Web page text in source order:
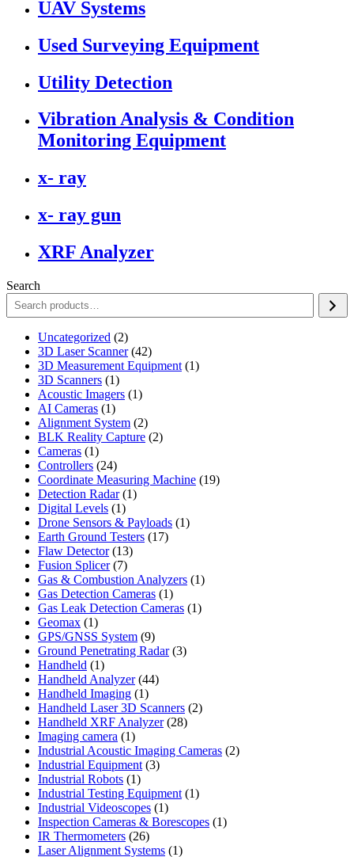
UAV Systems
Used Surveying Equipment
Utility Detection
Vibration Analysis & Condition
Monitoring Equipment
x- ray
x- ray gun
XRF Analyzer
Search
Uncategorized 22
products
3D Laser Scanner 4242
products
3D Measurement Equipment 11
3D Scanners 11
product
Acoustic Imagers 11
AI Cameras 11
product
Alignment System 22
products
BLK Reality Capture 22
Cameras 11
product
Controllers 2424
products
Coordinate Measuring Machine 1919
Detection Radar 11
Digital Levels 11
product
Drone Sensors & Payloads 11
Earth Ground Testers 1717
Flaw Detector 1313
Fusion Splicer 77
products
Gas & Combustion Analyzers 11
Gas Detection Cameras 11
product
Gas Leak Detection Cameras 11
Geomax 11
product
GPS/GNSS System 99
products
Ground Penetrating Radar 33
Handheld 11
product
Handheld Analyzer 4444
Handheld Imaging 11
product
Handheld Laser 3D Scanners 22
Handheld XRF Analyzer 2828
Imaging camera 11
product
Industrial Acoustic Imaging Cameras 22
Industrial Equipment 33
Industrial Robots 11
product
Industrial Testing Equipment 11
Industrial Videoscopes 11
product
Inspection Cameras & Borescopes 11
IR Thermometers 2626
products
Laser Alignment Systems 11